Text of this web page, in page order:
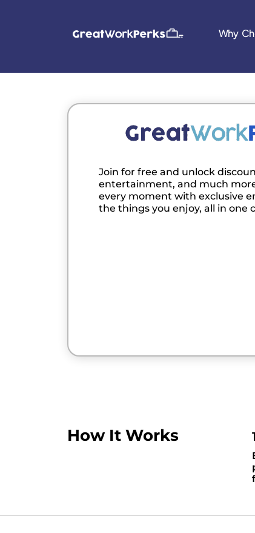
Why
Join for free and unlock
entertainment, and much
every moment with exclusive
the things you enjoy, all in one
How It Works